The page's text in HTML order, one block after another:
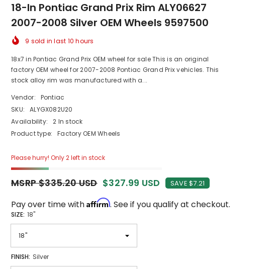
18-In Pontiac Grand Prix Rim ALY06627
2007-2008 Silver OEM Wheels 9597500
9 sold in last 10 hours
18x7 in Pontiac Grand Prix OEM wheel for sale This is an original
factory OEM wheel for 2007-2008 Pontiac Grand Prix vehicles. This
stock alloy rim was manufactured with a...
Vendor:
Pontiac
SKU:
ALYGX082U20
Availability:
2 In stock
Product type:
Factory OEM Wheels
Please hurry! Only 2 left in stock
MSRP $335.20 USD $327.99 USD SAVE $7.21
Pay over time withAffirm. See if you qualify at checkout.
SIZE: 18"
FINISH: Silver